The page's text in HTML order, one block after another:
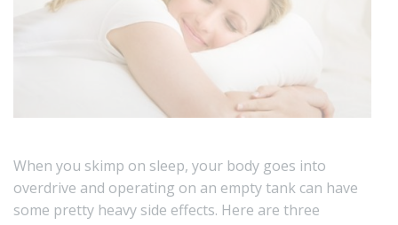
When you skimp on sleep, your body goes into
overdrive and operating on an empty tank can have
some pretty heavy side effects. Here are three